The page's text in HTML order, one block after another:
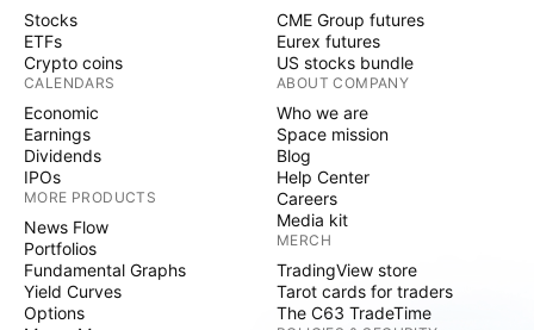
Stocks
ETFs
Crypto coins
CALENDARS
Economic
Earnings
Dividends
IPOs
MORE PRODUCTS
News Flow
Portfolios
Fundamental Graphs
Yield Curves
Options
CME Group futures
Eurex futures
US stocks bundle
ABOUT COMPANY
Who we are
Space mission
Blog
Help Center
Careers
Media kit
MERCH
TradingView store
Tarot cards for traders
The C63 TradeTime